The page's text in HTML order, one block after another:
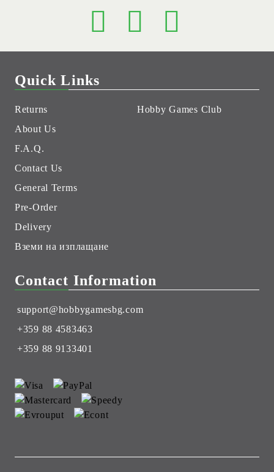
Quick Links
Returns
About Us
F.A.Q.
Contact Us
General Terms
Pre-Order
Delivery
Вземи на изплащане
Hobby Games Club
Contact Information
support@hobbygamesbg.com
+359 88 4583463
+359 88 9133401